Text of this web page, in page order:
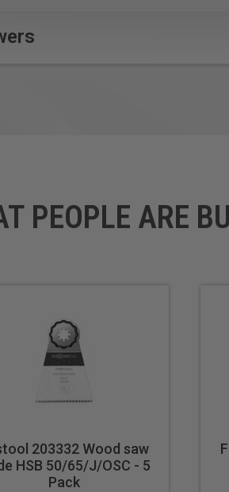
PEOPLE ARE
203332 Wood saw
HSB 50/65/J/OSC - 5
Pack